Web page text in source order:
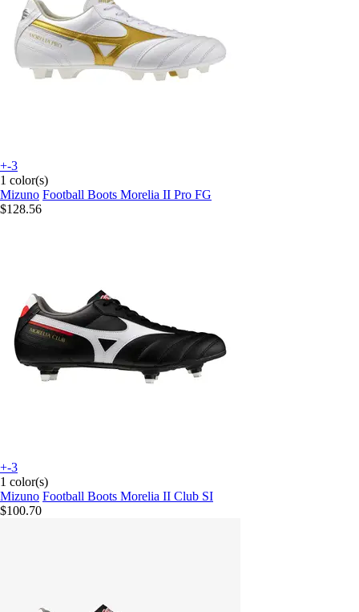
+-3
1 color(s)
Mizuno Football Boots Morelia II Pro FG
$128.56
+-3
1 color(s)
Mizuno Football Boots Morelia II Club SI
$100.70